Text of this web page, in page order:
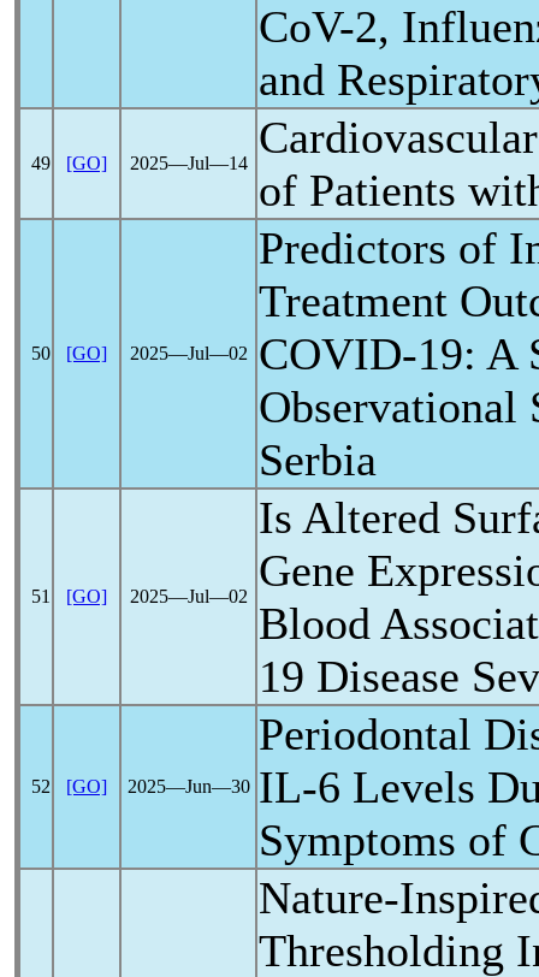
CoV-2,
and
49 [GO] 2025―Jul―14
of Patients
50 [GO] 2025―Jul―02
Predictors of
Treatment
COVID-19: A
Observational
Serbia
51 [GO] 2025―Jul―02
Is Altered
Gene
Blood
19 Disease
52 [GO] 2025―Jun―30
Periodontal
IL-6 Levels
Symptoms of
Nature-
Thresholding